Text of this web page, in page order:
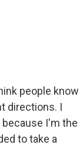
people know
directions. I
because I'm the
to take a